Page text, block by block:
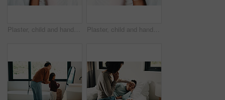
Plaster, child and hands in house with first aid for wellness, wound protection and toy for comfort. Sad emoji, teddy bear and kid with bandage for injury healing process, health and recovery support Plaster, child and hands in home with first aid for wellness, wound protection and toy for comfort. Sad emoji, teddy bear and kid with bandage for injury healing process, health and recovery support